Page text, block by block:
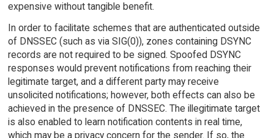
expensive without tangible benefit.
In order to facilitate schemes that are authenticated outside
of DNSSEC (such as via SIG(0)), zones containing DSYNC
records are not required to be signed. Spoofed DSYNC
responses would prevent notifications from reaching their
legitimate target, and a different party may receive
unsolicited notifications; however, both effects can also be
achieved in the presence of DNSSEC. The illegitimate target
is also enabled to learn notification contents in real time,
which may be a privacy concern for the sender. If so, the